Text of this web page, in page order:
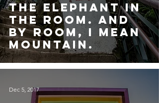
The Elephant in
the Room. And
By Room, I Mean
Mountain.
Dec 5, 2017